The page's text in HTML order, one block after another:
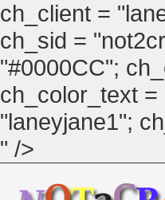
ch_client =
ch_sid =
"#0000CC";
ch_color_text
"laneyjane1";
" />